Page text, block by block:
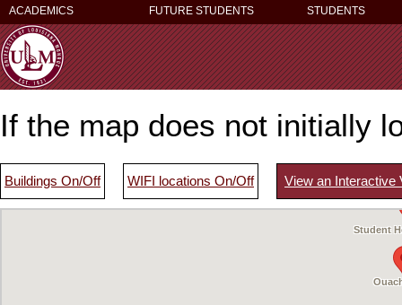
ACADEMICS FUTURE STUDENTS STUDENTS
If the map does not initially
Buildings On/Off WIFI locations On/Off View an Interactive
Madison Hall
Student